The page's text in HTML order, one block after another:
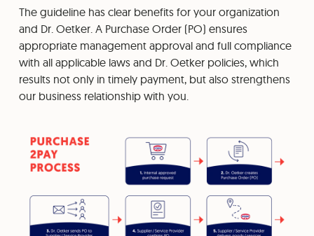
The guideline has clear benefits for your organization
and Dr. Oetker. A Purchase Order (PO) ensures
appropriate management approval and full compliance
with all applicable laws and Dr. Oetker policies, which
results not only in timely payment, but also strengthens
our business relationship with you.